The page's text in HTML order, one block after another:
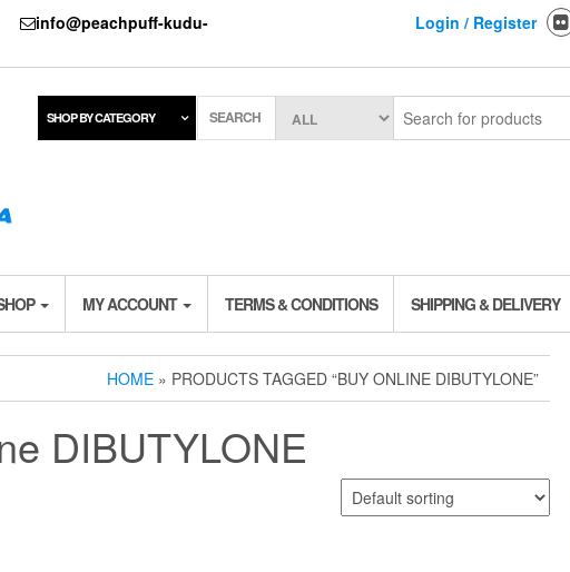
info@peachpuff-kudu-
Login / Register
SHOP BY CATEGORY SEARCH
MY ACCOUNT TERMS & CONDITIONS SHIPPING & DELIVERY
HOME » PRODUCTS TAGGED “BUY ONLINE DIBUTYLONE”
DIBUTYLONE